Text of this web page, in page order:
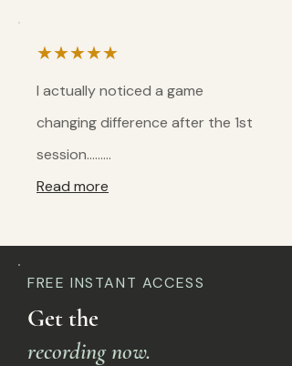
★★★★★
I actually noticed a game
changing difference after the 1st
session.........
Read more
FREE INSTANT ACCESS
Get the
recording now.